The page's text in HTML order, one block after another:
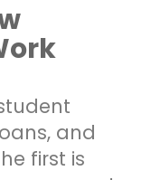
and
first is